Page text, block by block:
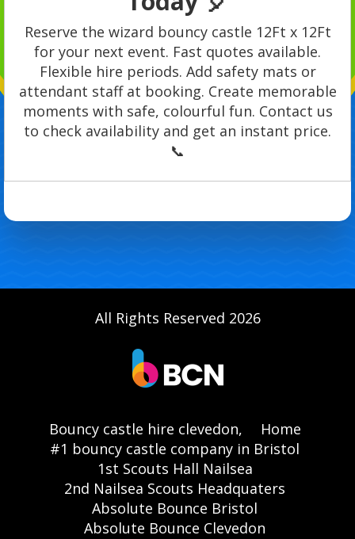
Reserve the wizard bouncy castle 12Ft x 12Ft
for your next event. Fast quotes available.
Flexible hire periods. Add safety mats or
attendant staff at booking. Create memorable
moments with safe, colourful fun. Contact us
to check availability and get an instant price.
📞
All Rights Reserved 2026
Bouncy castle hire clevedon,
Home
#1 bouncy castle company in Bristol
1st Scouts Hall Nailsea
2nd Nailsea Scouts Headquaters
Absolute Bounce Bristol
Absolute Bounce Clevedon